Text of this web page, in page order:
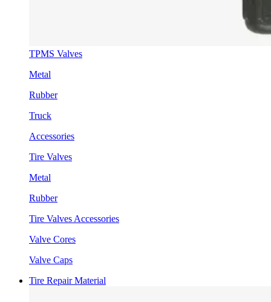
TPMS Valves
Metal
Rubber
Truck
Accessories
Tire Valves
Metal
Rubber
Tire Valves Accessories
Valve Cores
Valve Caps
Tire Repair Material